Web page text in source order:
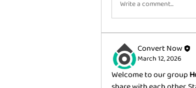
Write a comment...
Convert Now
March 12, 2026
Welcome to our group